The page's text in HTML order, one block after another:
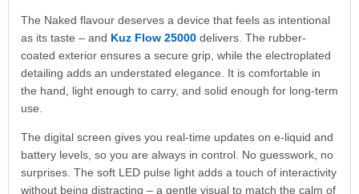
The Naked flavour deserves a device that feels as intentional
as its taste – and Kuz Flow 25000delivers. The rubber-
coated exterior ensures a secure grip, while the electroplated
detailing adds an understated elegance. It is comfortable in
the hand, light enough to carry, and solid enough for long-term
use.
The digital screen gives you real-time updates on e-liquid and
battery levels, so you are always in control. No guesswork, no
surprises. The soft LED pulse light adds a touch of interactivity
without being distracting – a gentle visual to match the calm of